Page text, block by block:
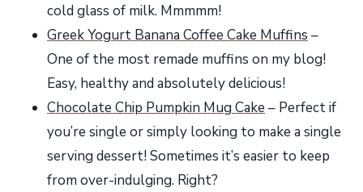
cold glass of milk. Mmmmm!
Greek Yogurt Banana Coffee Cake Muffins –
One of the most remade muffins on my blog!
Easy, healthy and absolutely delicious!
Chocolate Chip Pumpkin Mug Cake – Perfect if
you’re single or simply looking to make a single
serving dessert! Sometimes it’s easier to keep
from over-indulging. Right?